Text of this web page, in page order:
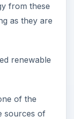
from these
as they are
renewable
of the
sources of